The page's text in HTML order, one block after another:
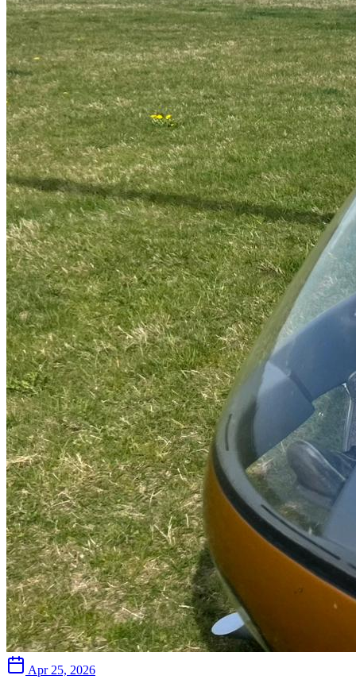
Apr 25, 2026